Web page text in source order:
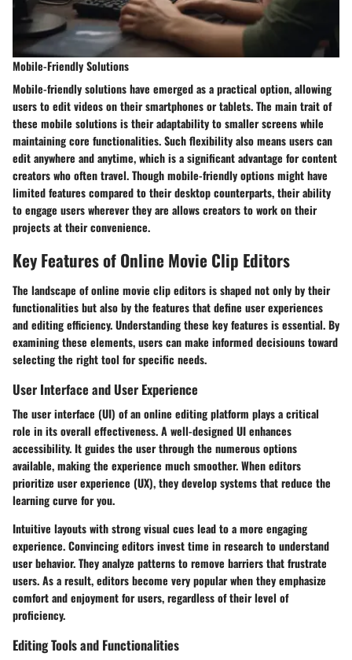
Mobile-Friendly Solutions
Mobile-friendly solutions have emerged as a practical option, allowing
users to edit videos on their smartphones or tablets. The main trait of
these mobile solutions is their adaptability to smaller screens while
maintaining core functionalities. Such flexibility also means users can
edit anywhere and anytime, which is a significant advantage for content
creators who often travel. Though mobile-friendly options might have
limited features compared to their desktop counterparts, their ability
to engage users wherever they are allows creators to work on their
projects at their convenience.
Key Features of Online Movie Clip Editors
The landscape of online movie clip editors is shaped not only by their
functionalities but also by the features that define user experiences
and editing efficiency. Understanding these key features is essential. By
examining these elements, users can make informed decisiouns toward
selecting the right tool for specific needs.
User Interface and User Experience
The user interface (UI) of an online editing platform plays a critical
role in its overall effectiveness. A well-designed UI enhances
accessibility. It guides the user through the numerous options
available, making the experience much smoother. When editors
prioritize user experience (UX), they develop systems that reduce the
learning curve for you.
Intuitive layouts with strong visual cues lead to a more engaging
experience. Convincing editors invest time in research to understand
user behavior. They analyze patterns to remove barriers that frustrate
users. As a result, editors become very popular when they emphasize
comfort and enjoyment for users, regardless of their level of
proficiency.
Editing Tools and Functionalities